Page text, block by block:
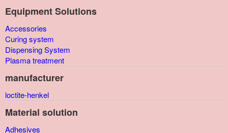
Equipment Solutions
Accessories
Curing system
Dispensing System
Plasma treatment
manufacturer
loctite-henkel
Material solution
Adhesives